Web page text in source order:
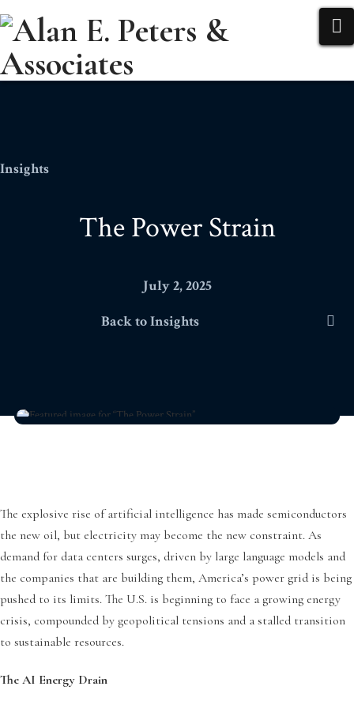
Insights
The Power Strain
July 2, 2025
Back to Insights
The explosive rise of artificial intelligence has made semiconductors
the new oil, but electricity may become the new constraint. As
demand for data centers surges, driven by large language models and
the companies that are building them, America’s power grid is being
pushed to its limits. The U.S. is beginning to face a growing energy
crisis, compounded by geopolitical tensions and a stalled transition
to sustainable resources.
The AI Energy Drain